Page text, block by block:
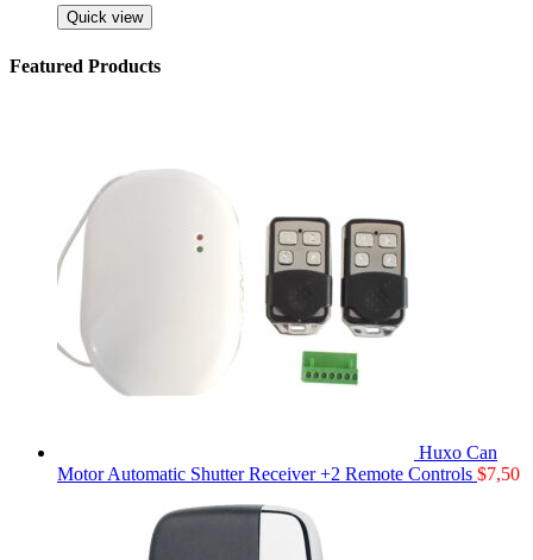
Quick view
Featured Products
Huxo Can
Motor Automatic Shutter Receiver +2 Remote Controls $7,50